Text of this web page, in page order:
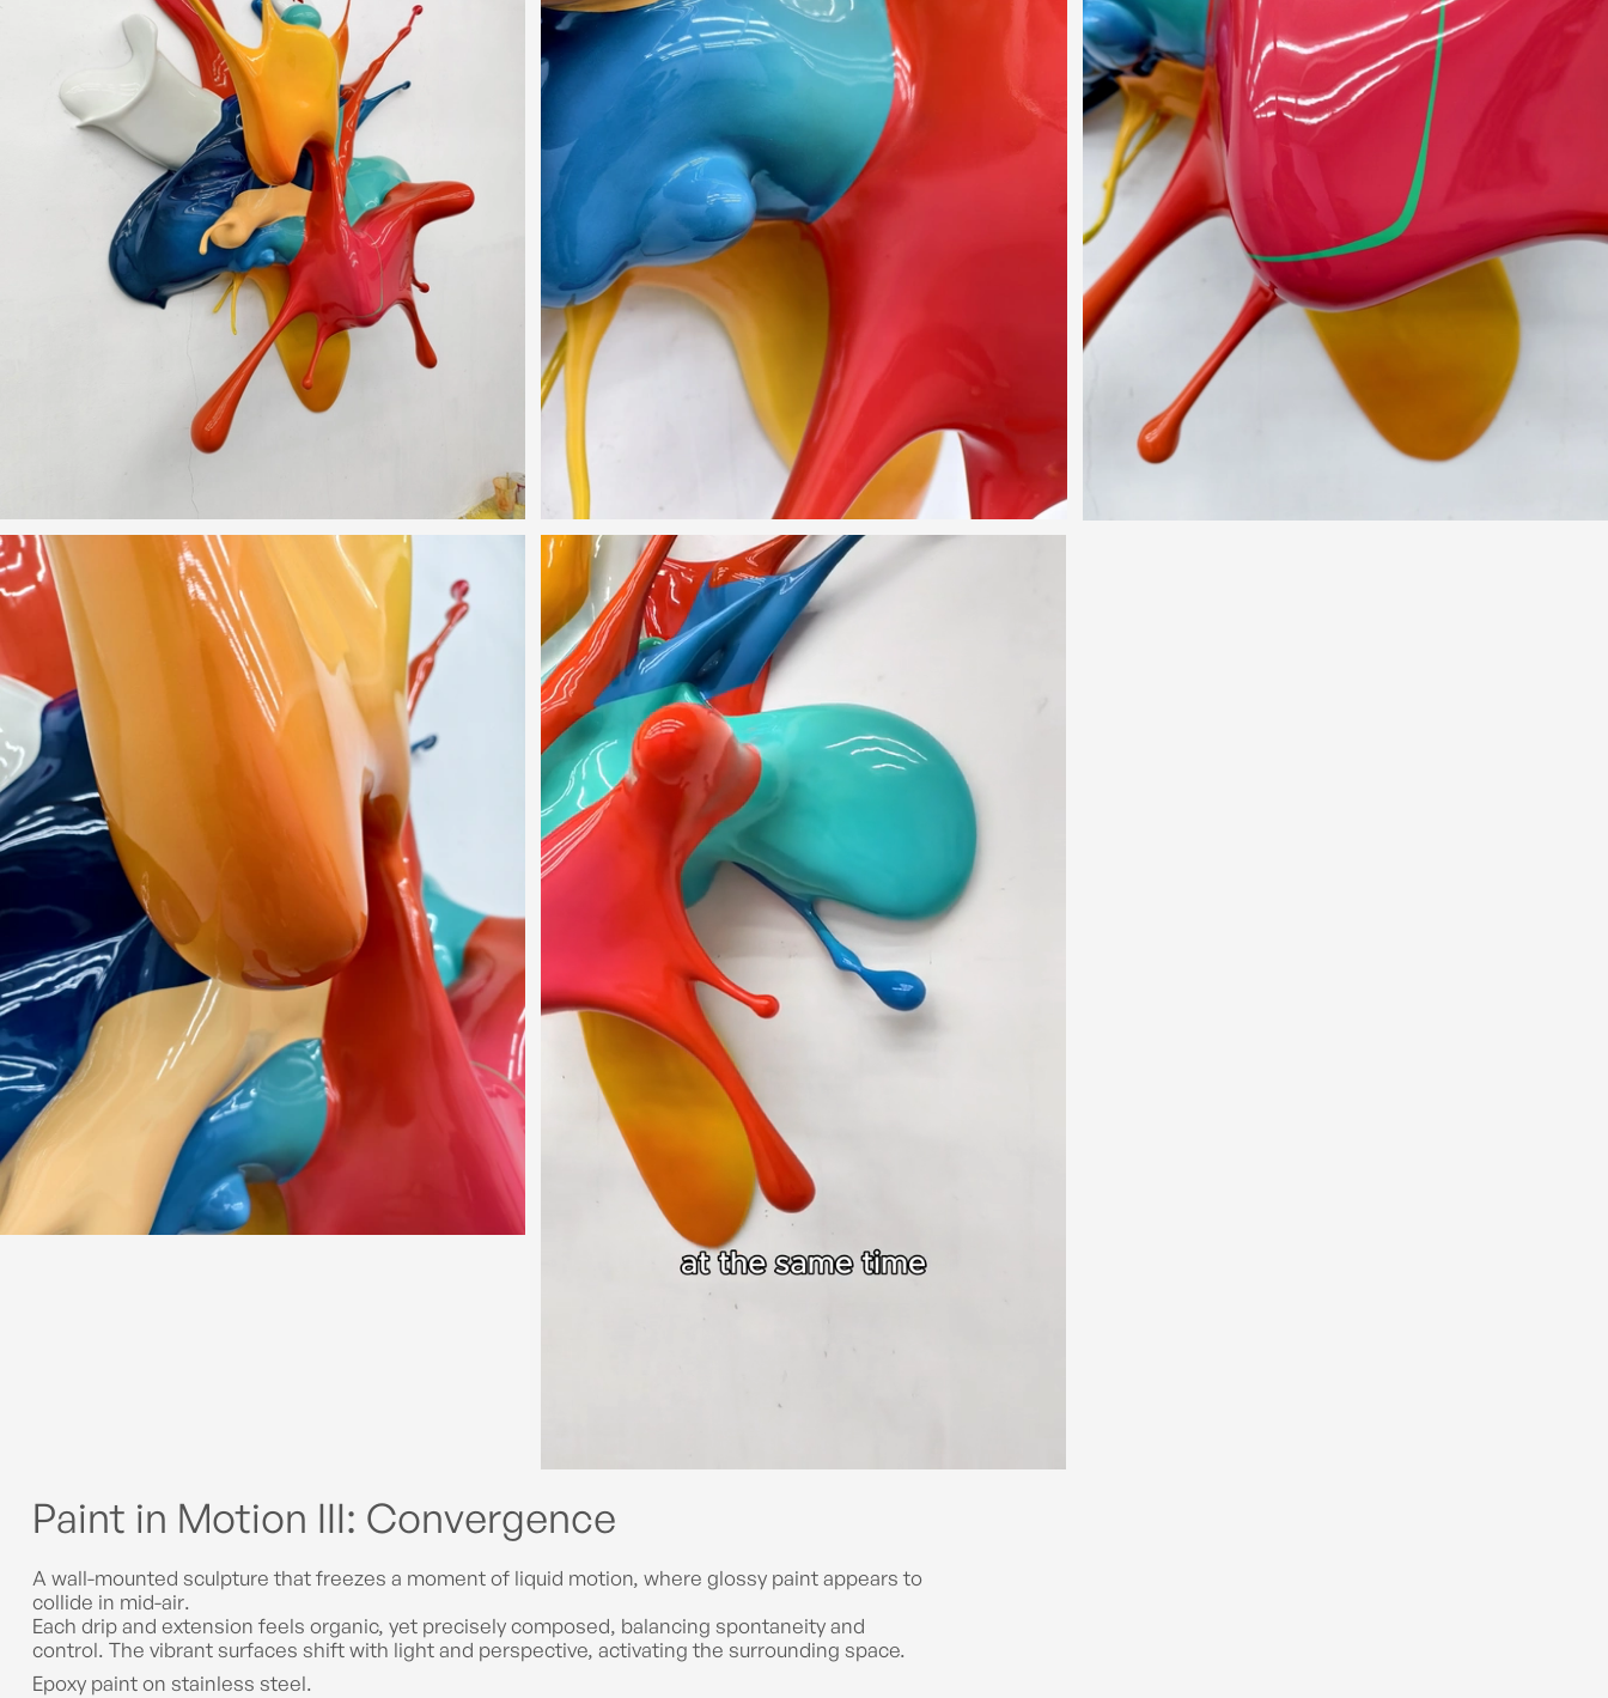
Paint in Motion III: Convergence
A wall-mounted sculpture that freezes a moment of liquid motion, where glossy paint appears to
collide in mid-air.
Each drip and extension feels organic, yet precisely composed, balancing spontaneity and
control. The vibrant surfaces shift with light and perspective, activating the surrounding space.
Epoxy paint on stainless steel.